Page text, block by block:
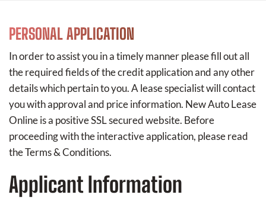
PERSONAL APPLICATION
In order to assist you in a timely manner please fill out all
the required fields of the credit application and any other
details which pertain to you. A lease specialist will contact
you with approval and price information. New Auto Lease
Onlineis a positive SSL secured website. Before
proceeding with the interactive application, please read
the Terms & Conditions.
Applicant Information